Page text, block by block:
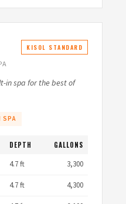
KISOL STANDARD
in spa for the best of
SPA
DEPTH GALLONS
4.7 ft
3,300
4.7 ft
4,300